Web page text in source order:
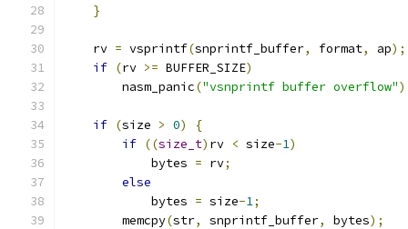
}
    rv
= vsprintf(snprintf_buffer, format, ap);
if (rv >= BUFFER_SIZE)
        nasm_panic
("vsnprintf buffer overflow"
if (size > 0)
{
if ((size_t) rv < size-1)
            bytes
= rv;
else
            bytes
= size-1;
        memcpy
(str, snprintf_buffer, bytes);